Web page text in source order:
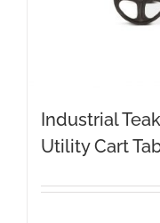
Industrial
Utility Cart